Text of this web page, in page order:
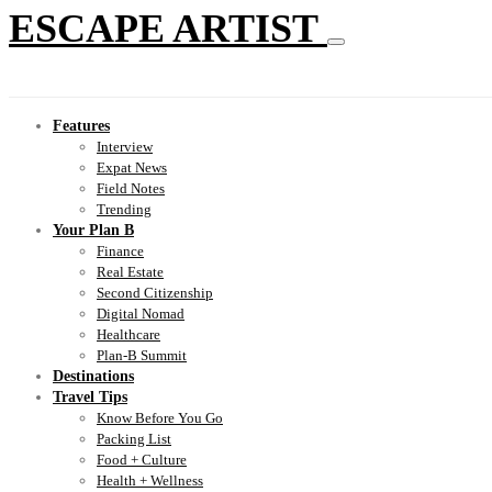
ESCAPE ARTIST
Features
Interview
Expat News
Field Notes
Trending
Your Plan B
Finance
Real Estate
Second Citizenship
Digital Nomad
Healthcare
Plan-B Summit
Destinations
Travel Tips
Know Before You Go
Packing List
Food + Culture
Health + Wellness